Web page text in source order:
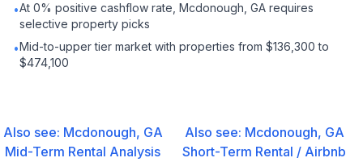
•At 0% positive cashflow rate, Mcdonough, GA requires
selective property picks
•Mid-to-upper tier market with properties from $136,300 to
$474,100
Also see: Mcdonough, GA
Mid-Term Rental Analysis
Also see: Mcdonough, GA
Short-Term Rental / Airbnb